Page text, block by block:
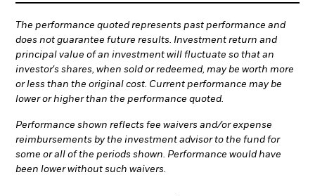
The performance quoted represents past performance and
does not guarantee future results. Investment return and
principal value of an investment will fluctuate so that an
investor's shares, when sold or redeemed, may be worth more
or less than the original cost. Current performance may be
lower or higher than the performance quoted.
Performance shown reflects fee waivers and/or expense
reimbursements by the investment advisor to the fund for
some or all of the periods shown. Performance would have
been lower without such waivers.